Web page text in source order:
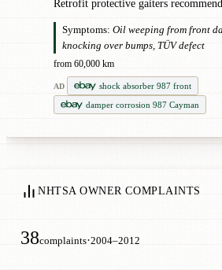
Retrofit protective gaiters
Symptoms: Oil weeping from front
knocking over bumps, TÜV defect
from 60,000 km
AD
shock absorber 987 front
damper corrosion 987 Cayman
NHTSA OWNER COMPLAINTS
38complaints·2004–2012